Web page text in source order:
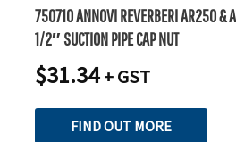
750710 ANNOVI REVERBERI AR250 &
1/2″ SUCTION PIPE CAP NUT
$31.34 + GST
FIND OUT MORE